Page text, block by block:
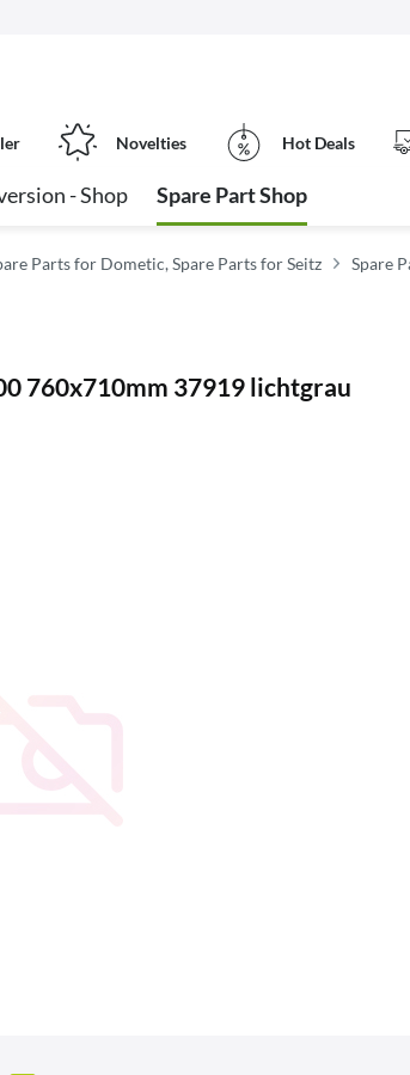
Novelties Hot Deals
- Shop Spare Part Shop
Parts for Dometic, Spare Parts for Seitz Spare
760x710mm 37919 lichtgrau